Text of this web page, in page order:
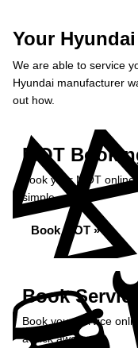
Your
We are able to service
Hyundai manufacturer
out how.
MOT
Book your MOT
simple...
Book MOT »
Book Service
Book your service
a click away...